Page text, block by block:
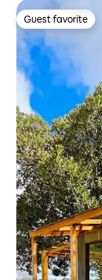
Guest favorite
Guest favorite